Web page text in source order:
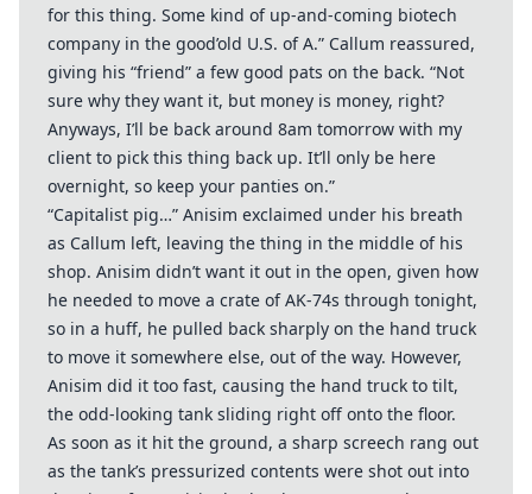
for this thing. Some kind of up-and-coming biotech
company in the good’old U.S. of A.” Callum reassured,
giving his “friend” a few good pats on the back. “Not
sure why they want it, but money is money, right?
Anyways, I’ll be back around 8am tomorrow with my
client to pick this thing back up. It’ll only be here
overnight, so keep your panties on.”
“Capitalist pig…” Anisim exclaimed under his breath
as Callum left, leaving the thing in the middle of his
shop. Anisim didn’t want it out in the open, given how
he needed to move a crate of AK-74s through tonight,
so in a huff, he pulled back sharply on the hand truck
to move it somewhere else, out of the way. However,
Anisim did it too fast, causing the hand truck to tilt,
the odd-looking tank sliding right off onto the floor.
As soon as it hit the ground, a sharp screech rang out
as the tank’s pressurized contents were shot out into